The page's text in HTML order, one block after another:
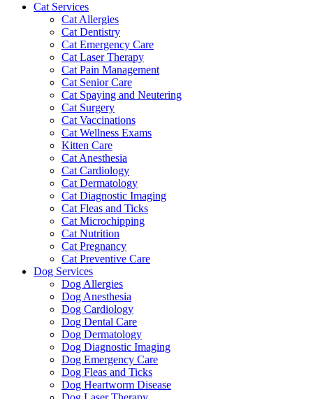
Cat Services
Cat Allergies
Cat Dentistry
Cat Emergency Care
Cat Laser Therapy
Cat Pain Management
Cat Senior Care
Cat Spaying and Neutering
Cat Surgery
Cat Vaccinations
Cat Wellness Exams
Kitten Care
Cat Anesthesia
Cat Cardiology
Cat Dermatology
Cat Diagnostic Imaging
Cat Fleas and Ticks
Cat Microchipping
Cat Nutrition
Cat Pregnancy
Cat Preventive Care
Dog Services
Dog Allergies
Dog Anesthesia
Dog Cardiology
Dog Dental Care
Dog Dermatology
Dog Diagnostic Imaging
Dog Emergency Care
Dog Fleas and Ticks
Dog Heartworm Disease